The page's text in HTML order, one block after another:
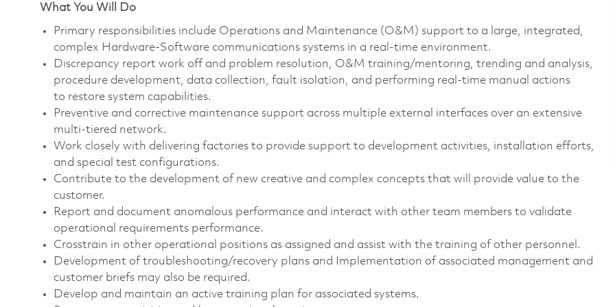
What You Will Do
Primary responsibilities include Operations and Maintenance (O&M) support to a large, integrated,
complex Hardware-Software communications systems in a real-time environment.
Discrepancy report work off and problem resolution, O&M training/mentoring, trending and analysis,
procedure development, data collection, fault isolation, and performing real-time manual actions
to restore system capabilities.
Preventive and corrective maintenance support across multiple external interfaces over an extensive
multi-tiered network.
Work closely with delivering factories to provide support to development activities, installation efforts,
and special test configurations.
Contribute to the development of new creative and complex concepts that will provide value to the
customer.
Report and document anomalous performance and interact with other team members to validate
operational requirements performance.
Crosstrain in other operational positions as assigned and assist with the training of other personnel.
Development of troubleshooting/recovery plans and Implementation of associated management and
customer briefs may also be required.
Develop and maintain an active training plan for associated systems.